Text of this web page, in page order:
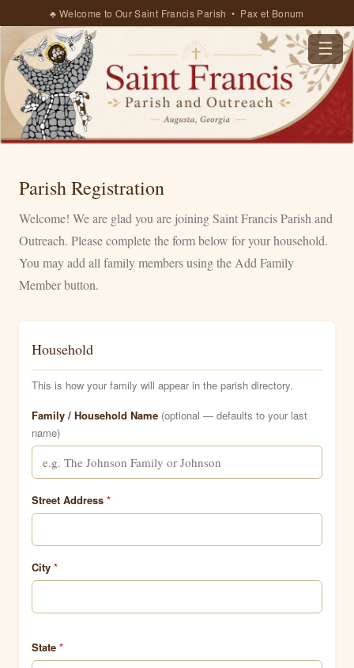
♣ Welcome to Our Saint Francis Parish • Pax et Bonum
☰
Parish Registration
Welcome! We are glad you are joining Saint Francis Parish and
Outreach. Please complete the form below for your household.
You may add all family members using the Add Family
Member button.
Household
This is how your family will appear in the parish directory.
Family / Household Name (optional — defaults to your last
name)
Street Address *
City *
State *